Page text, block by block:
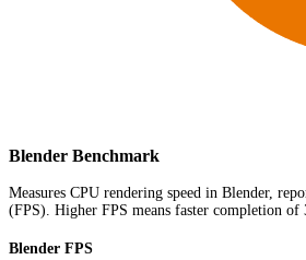
Blender Benchmark
Measures CPU rendering speed in Blender,
(FPS). Higher FPS means faster completion of
Blender FPS